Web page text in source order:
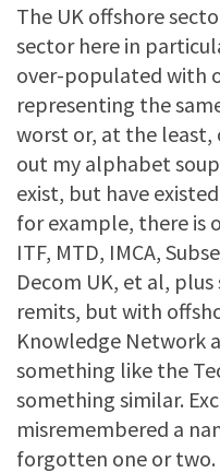
The UK offshore
sector here in
over-populated with
representing the
worst or, at the
out my alphabet
exist, but have
for example, there is
ITF, MTD, IMCA,
Decom UK, et al,
remits, but with
Knowledge Network
something like the
something similar.
misremembered a
forgotten one or two.